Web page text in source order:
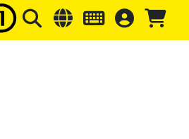
Skip to page header Skip to